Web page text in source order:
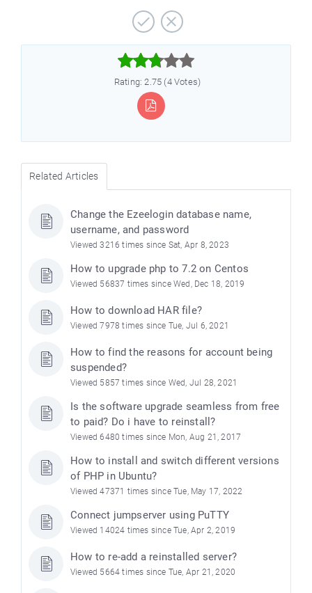



Rating: 2.75 (4 Votes)
Related Articles
Change the Ezeelogin database name,
username, and password
Viewed 3216 times since Sat, Apr 8, 2023
How to upgrade php to 7.2 on Centos
Viewed 56837 times since Wed, Dec 18, 2019
How to download HAR file?
Viewed 7978 times since Tue, Jul 6, 2021
How to find the reasons for account being
suspended?
Viewed 5857 times since Wed, Jul 28, 2021
Is the software upgrade seamless from free
to paid? Do i have to reinstall?
Viewed 6480 times since Mon, Aug 21, 2017
How to install and switch different versions
of PHP in Ubuntu?
Viewed 47371 times since Tue, May 17, 2022
Connect jumpserver using PuTTY
Viewed 14024 times since Tue, Apr 2, 2019
How to re-add a reinstalled server?
Viewed 5664 times since Tue, Apr 21, 2020